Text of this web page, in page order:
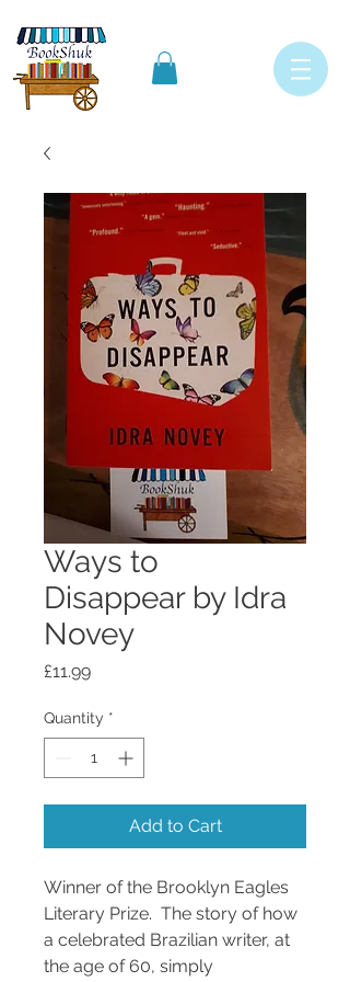
Ways to
Disappear by Idra
Novey
£11.99Price
Quantity *
Add to Cart
Winner of the Brooklyn Eagles
Literary Prize. The story of how
a celebrated Brazilian writer, at
the age of 60, simply